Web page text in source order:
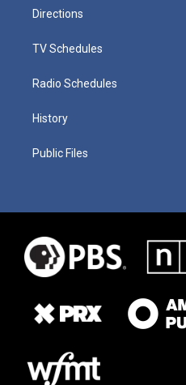
Directions
TV Schedules
Radio Schedules
History
Public Files